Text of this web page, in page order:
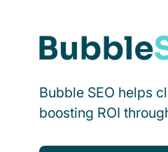
Bubble SEO helps
boosting ROI